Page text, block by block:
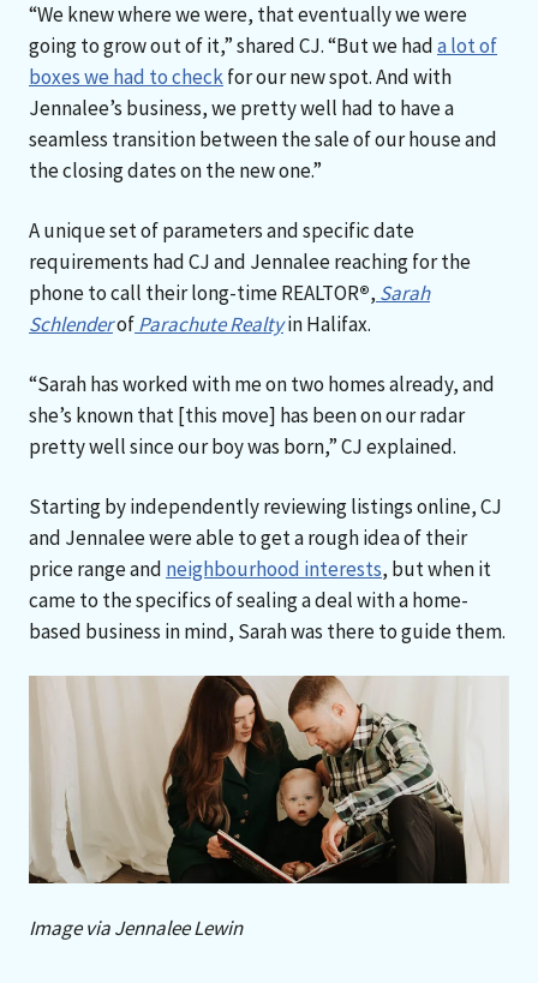
“We knew where we were, that eventually we were
going to grow out of it,” shared CJ. “But we hada lot of
boxes we had to checkfor our new spot. And with
Jennalee’s business, we pretty well had to have a
seamless transition between the sale of our house and
the closing dates on the new one.”
A unique set of parameters and specific date
requirements had CJ and Jennalee reaching for the
phone to call their long-time REALTOR®, Sarah
SchlenderofParachute Realtyin Halifax.
“Sarah has worked with me on two homes already, and
she’s known that [this move] has been on our radar
pretty well since our boy was born,” CJ explained.
Starting by independently reviewing listings online, CJ
and Jennalee were able to get a rough idea of their
price range and neighbourhood interests, but when it
came to the specifics of sealing a deal with a home-
based business in mind, Sarah was there to guide them.
Image via Jennalee Lewin